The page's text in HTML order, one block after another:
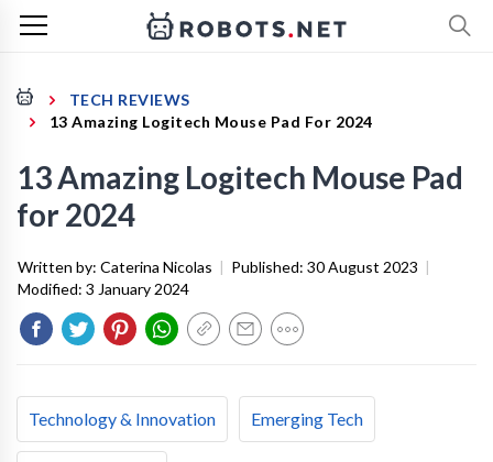
TECH REVIEWS
13 Amazing Logitech Mouse Pad For 2024
13 Amazing Logitech Mouse Pad
for 2024
Written by: Caterina Nicolas | Published: 30 August 2023 |
Modified: 3 January 2024
Technology & Innovation Emerging Tech